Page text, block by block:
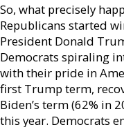
So, what precisely
Republicans started
President Donald
Democrats spiraling
with their pride in
first Trump term,
Biden’s term (62% in
this year. Democrats